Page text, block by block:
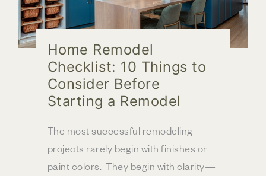
Home Remodel
Checklist: 10 Things to
Consider Before
Starting a Remodel
The most successful remodeling
projects rarely begin with finishes or
paint colors. They begin with clarity—